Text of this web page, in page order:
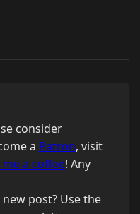
consider
a Patron, visit
me a coffee! Any
post? Use the